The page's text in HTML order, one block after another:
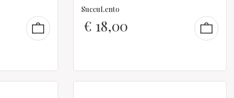
SuccuLento
€ 18,00